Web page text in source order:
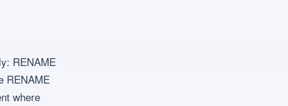
RENAME
RENAME
where